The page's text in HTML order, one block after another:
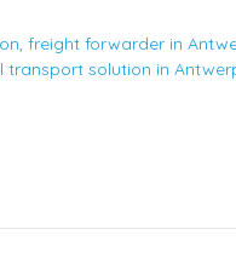
, freight forwarder in
transport solution in